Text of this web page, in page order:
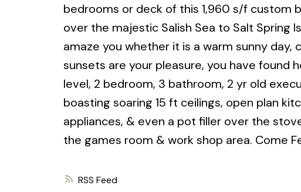
RSS
bedrooms or deck of this 1,960 s/f custom
over the majestic Salish Sea to Salt Spring
amaze you whether it is a warm sunny
sunsets are your pleasure, you have found
level, 2 bedroom, 3 bathroom, 2 yr old
boasting soaring 15 ft ceilings, open plan
appliances, & even a pot filler over the
the games room & work shop area. Come